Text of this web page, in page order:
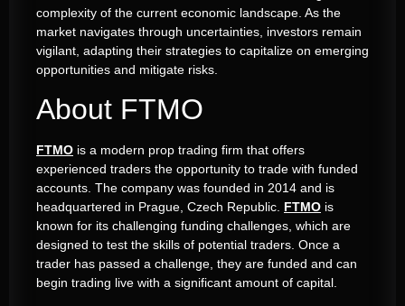
complexity of the current economic landscape. As the
market navigates through uncertainties, investors remain
vigilant, adapting their strategies to capitalize on emerging
opportunities and mitigate risks.
About FTMO
FTMO is a modern prop trading firm that offers
experienced traders the opportunity to trade with funded
accounts. The company was founded in 2014 and is
headquartered in Prague, Czech Republic. FTMO is
known for its challenging funding challenges, which are
designed to test the skills of potential traders. Once a
trader has passed a challenge, they are funded and can
begin trading live with a significant amount of capital.